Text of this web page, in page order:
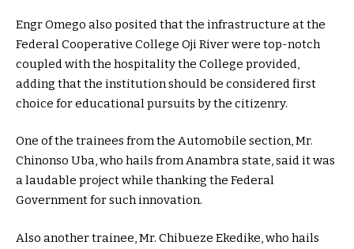
Engr Omego also posited that the infrastructure at the
Federal Cooperative College Oji River were top-notch
coupled with the hospitality the College provided,
adding that the institution should be considered first
choice for educational pursuits by the citizenry.
One of the trainees from the Automobile section, Mr.
Chinonso Uba, who hails from Anambra state, said it was
a laudable project while thanking the Federal
Government for such innovation.
Also another trainee, Mr. Chibueze Ekedike, who hails